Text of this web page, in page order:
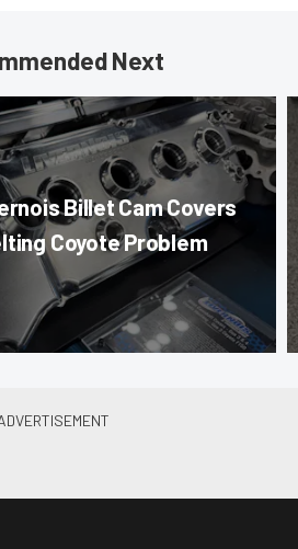
Next
Billet Cam Covers
Coyote Problem